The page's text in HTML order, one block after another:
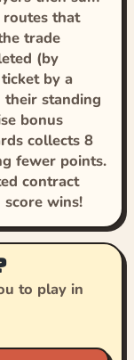
that
trade
(by
by a
standing
bonus
collects 8
fewer points.
contract
wins!
to play in